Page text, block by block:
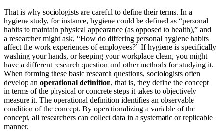
That is why sociologists are careful to define their terms. In a
hygiene study, for instance, hygiene could be defined as “personal
habits to maintain physical appearance (as opposed to health),” and
a researcher might ask, “How do differing personal hygiene habits
affect the work experiences of employees?” If hygiene is specifically
washing your hands, or keeping your workplace clean, you might
have a different research question and other methods for studying it.
When forming these basic research questions, sociologists often
develop an operational definition, that is, they define the concept
in terms of the physical or concrete steps it takes to objectively
measure it. The operational definition identifies an observable
condition of the concept. By operationalizing a variable of the
concept, all researchers can collect data in a systematic or replicable
manner.